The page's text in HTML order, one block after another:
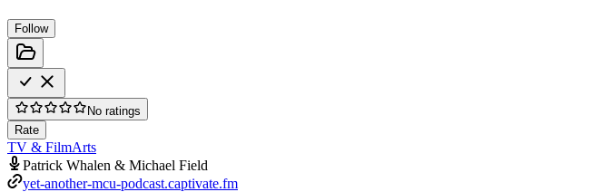
Follow
No ratings
Rate
TV & FilmArts
Patrick Whalen & Michael Field
yet-another-mcu-podcast.captivate.fm